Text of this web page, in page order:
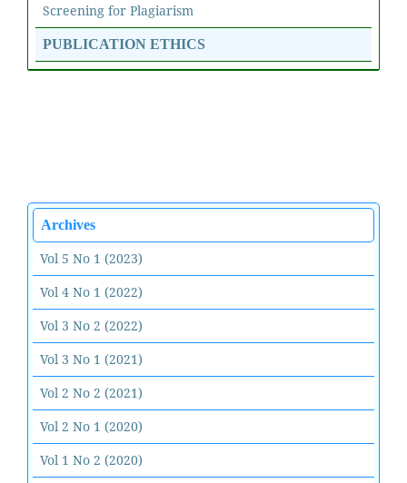
Screening for Plagiarism
PUBLICATION ETHICS
Archives
Vol 5 No 1 (2023)
Vol 4 No 1 (2022)
Vol 3 No 2 (2022)
Vol 3 No 1 (2021)
Vol 2 No 2 (2021)
Vol 2 No 1 (2020)
Vol 1 No 2 (2020)